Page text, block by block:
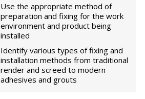
Use the appropriate method of
preparation and fixing for the work
environment and product being
installed
Identify various types of fixing and
installation methods from traditional
render and screed to modern
adhesives and grouts